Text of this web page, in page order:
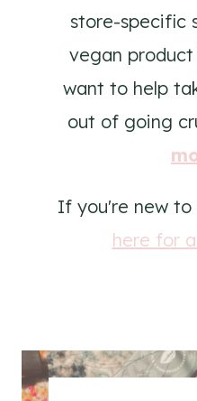
store-specific
vegan
want to help
out of going
If you're new
here for